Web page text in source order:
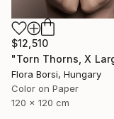
$12,510
Flora Borsi, Hungary
Color on Paper
120 x 120 cm